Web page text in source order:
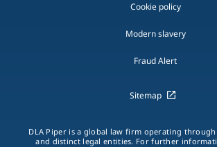
Cookie policy
Modern slavery
Fraud Alert
Sitemap
DLA Piper is a global law firm operating
and distinct legal entities. For further